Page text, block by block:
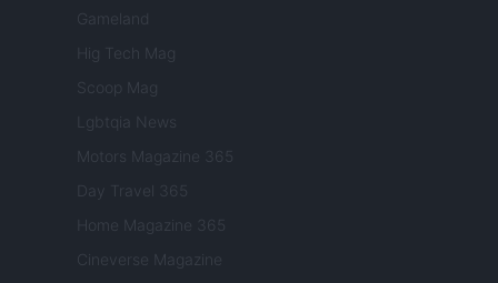
Gameland
Hig Tech Mag
Scoop Mag
Lgbtqia News
Motors Magazine 365
Day Travel 365
Home Magazine 365
Cineverse Magazine